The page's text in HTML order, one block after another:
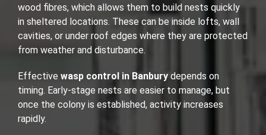
wood fibres, which allows them to build nests quickly
in sheltered locations. These can be inside lofts, wall
cavities, or under roof edges where they are protected
from weather and disturbance.
Effective wasp control in Banbury depends on
timing. Early-stage nests are easier to manage, but
once the colony is established, activity increases
rapidly.